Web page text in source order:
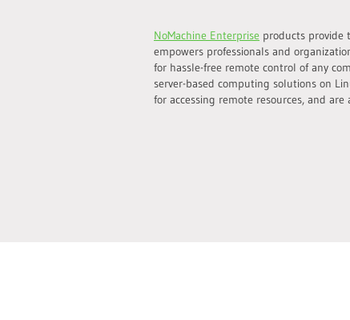
NoMachine Enterprise products provide
empowers professionals and
for hassle-free remote control of any
server-based computing solutions on
for accessing remote resources, and